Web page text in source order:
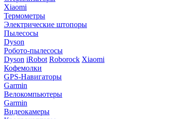
Xiaomi
Термометры
Электрические штопоры
Пылесосы
Dyson
Робото-пылесосы
Dyson iRobot Roborock Xiaomi
Кофемолки
GPS-Навигаторы
Garmin
Велокомпьютеры
Garmin
Видеокамеры